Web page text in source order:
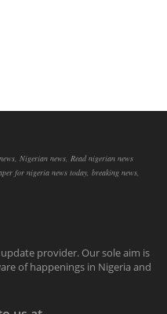
Nigerian news, Read nigerian news
for nigeria news today, breaking news,
provider. Our sole aim is
of happenings in Nigeria and